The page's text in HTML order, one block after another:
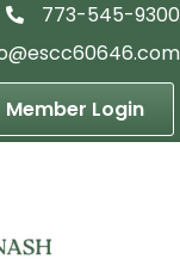
telephon icon
773-545-9300
Member Login